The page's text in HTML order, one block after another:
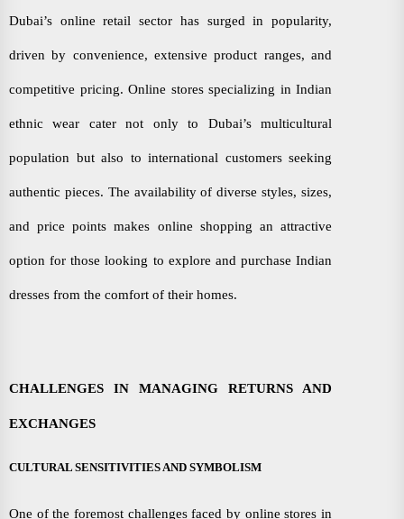
Dubai’s online retail sector has surged in popularity,
driven by convenience, extensive product ranges, and
competitive pricing. Online stores specializing in Indian
ethnic wear cater not only to Dubai’s multicultural
population but also to international customers seeking
authentic pieces. The availability of diverse styles, sizes,
and price points makes online shopping an attractive
option for those looking to explore and purchase Indian
dresses from the comfort of their homes.
CHALLENGES IN MANAGING RETURNS AND
EXCHANGES
CULTURAL SENSITIVITIES AND SYMBOLISM
One of the foremost challenges faced by online stores in